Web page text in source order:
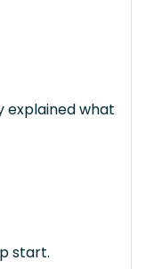
explained what
start.